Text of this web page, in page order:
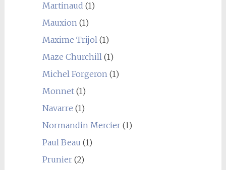
Martinaud (1)
Mauxion(1)
Maxime Trijol(1)
Maze Churchill(1)
Michel Forgeron(1)
Monnet(1)
Navarre (1)
Normandin Mercier(1)
Paul Beau (1)
Prunier(2)